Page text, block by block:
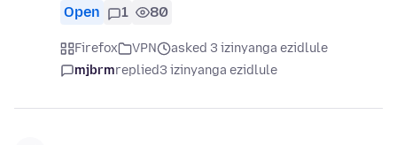
Open 1 80
Firefox VPN
asked 3 izinyanga ezidlule
mjbrmreplied3 izinyanga ezidlule